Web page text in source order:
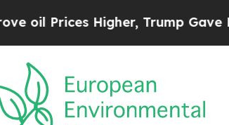
Higher, Trump Gave